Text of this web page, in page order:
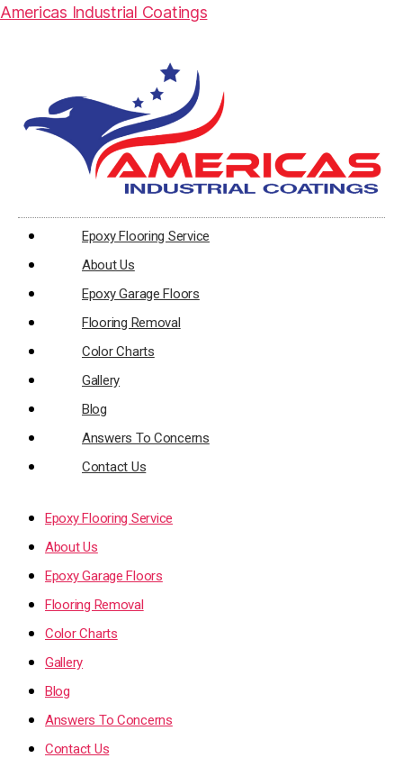
Americas Industrial Coatings
Epoxy Flooring Service
About Us
Epoxy Garage Floors
Flooring Removal
Color Charts
Gallery
Blog
Answers To Concerns
Contact Us
Epoxy Flooring Service
About Us
Epoxy Garage Floors
Flooring Removal
Color Charts
Gallery
Blog
Answers To Concerns
Contact Us